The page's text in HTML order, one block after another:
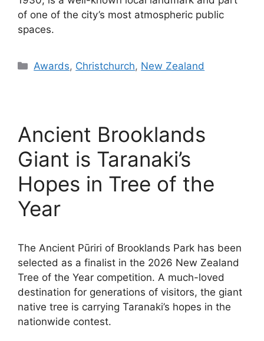
of one of the city’s most atmospheric public
spaces.
Categories
Awards, Christchurch, New Zealand
Ancient Brooklands
Giant is Taranaki’s
Hopes in Tree of the
Year
The Ancient Pūriri of Brooklands Park has been
selected as a finalist in the 2026 New Zealand
Tree of the Year competition. A much-loved
destination for generations of visitors, the giant
native tree is carrying Taranaki’s hopes in the
nationwide contest.